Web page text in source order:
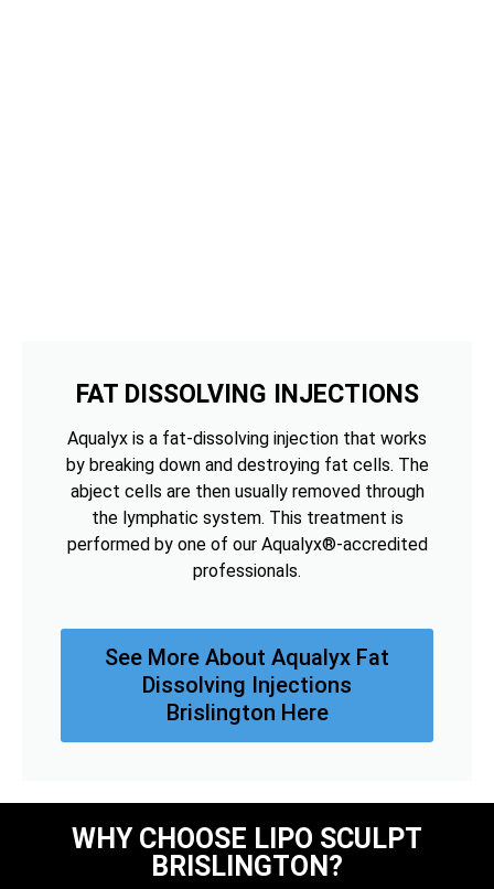
FAT DISSOLVING INJECTIONS
Aqualyx is a fat-dissolving injection that works
by breaking down and destroying fat cells. The
abject cells are then usually removed through
the lymphatic system. This treatment is
performed by one of our Aqualyx®-accredited
professionals.
See More About Aqualyx Fat
Dissolving Injections
Brislington Here
WHY CHOOSE LIPO SCULPT
BRISLINGTON?